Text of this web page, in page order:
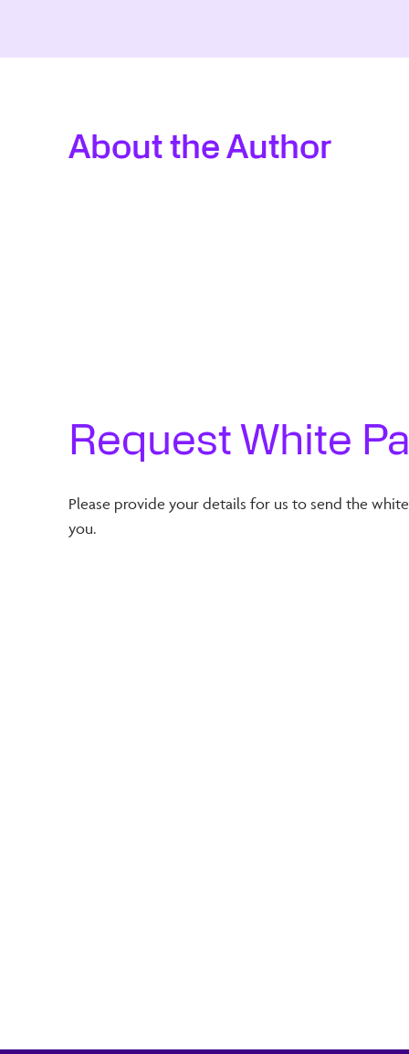
About the Author
Request White
Please provide your details for us to send the
you.